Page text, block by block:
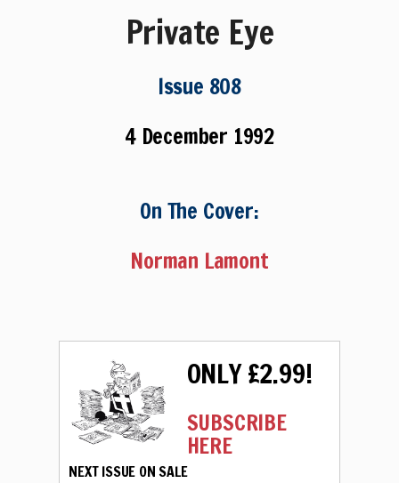
Private Eye
Issue 808
4 December 1992
On The Cover:
Norman Lamont
ONLY £2.99!
SUBSCRIBE
HERE
NEXT ISSUE ON SALE